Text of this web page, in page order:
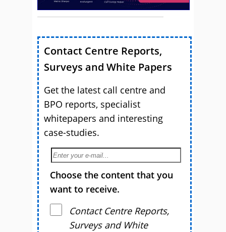
Contact Centre Reports,
Surveys and White Papers
Get the latest call centre and
BPO reports, specialist
whitepapers and interesting
case-studies.
Choose the content that you
want to receive.
Contact Centre Reports,
Surveys and White